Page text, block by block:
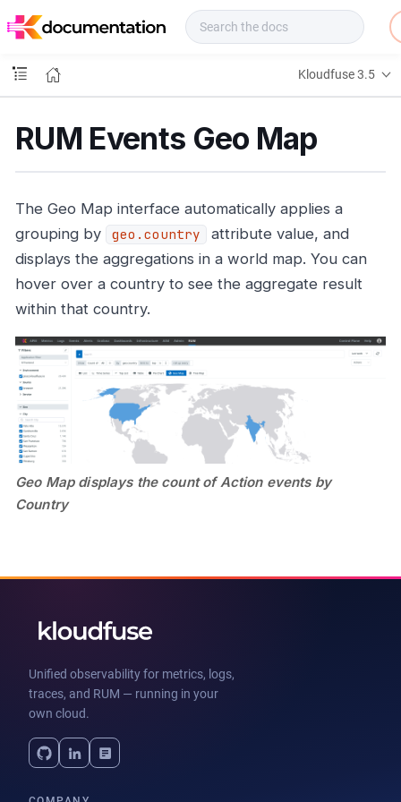
o
s
Kloudfuse 3.5
RUM Events Geo Map
The Geo Map interface automatically applies a
grouping by
geo.country
attribute value, and
displays the aggregations in a world map. You can
hover over a country to see the aggregate result
within that country.
Geo Map displays the count of Action events by
Country
Unified observability for metrics, logs,
traces, and RUM — running in your
own cloud.